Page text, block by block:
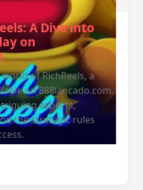
A Dive into
on
of RichReels, a
on 888lancado.com.
aspects,
the strategic rules